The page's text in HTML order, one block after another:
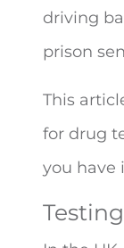
driving
prison
This
for drug
you have